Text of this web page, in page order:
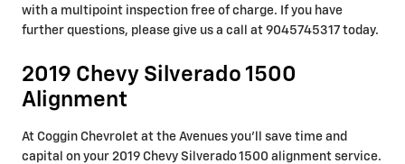
with a multipoint inspection free of charge. If you have
further questions, please give us a call at 9045745317 today.
2019 Chevy Silverado 1500
Alignment
At Coggin Chevrolet at the Avenues you'll save time and
capital on your 2019 Chevy Silverado 1500 alignment service.